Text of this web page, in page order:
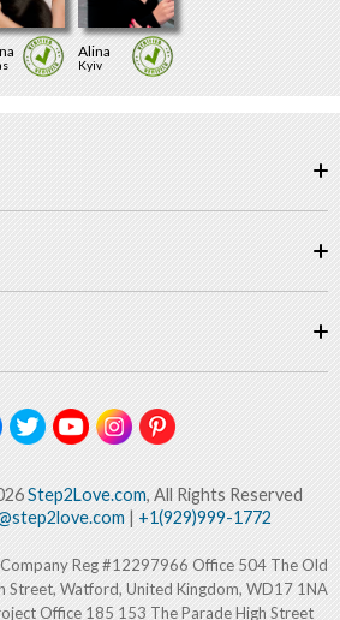
Alina
Kyiv
Step2Love.com, All Rights Reserved
| +1(929)999-1772
Reg #12297966 Office 504 The Old
Street, Watford, United Kingdom, WD17 1NA
Office 185 153 The Parade High Street